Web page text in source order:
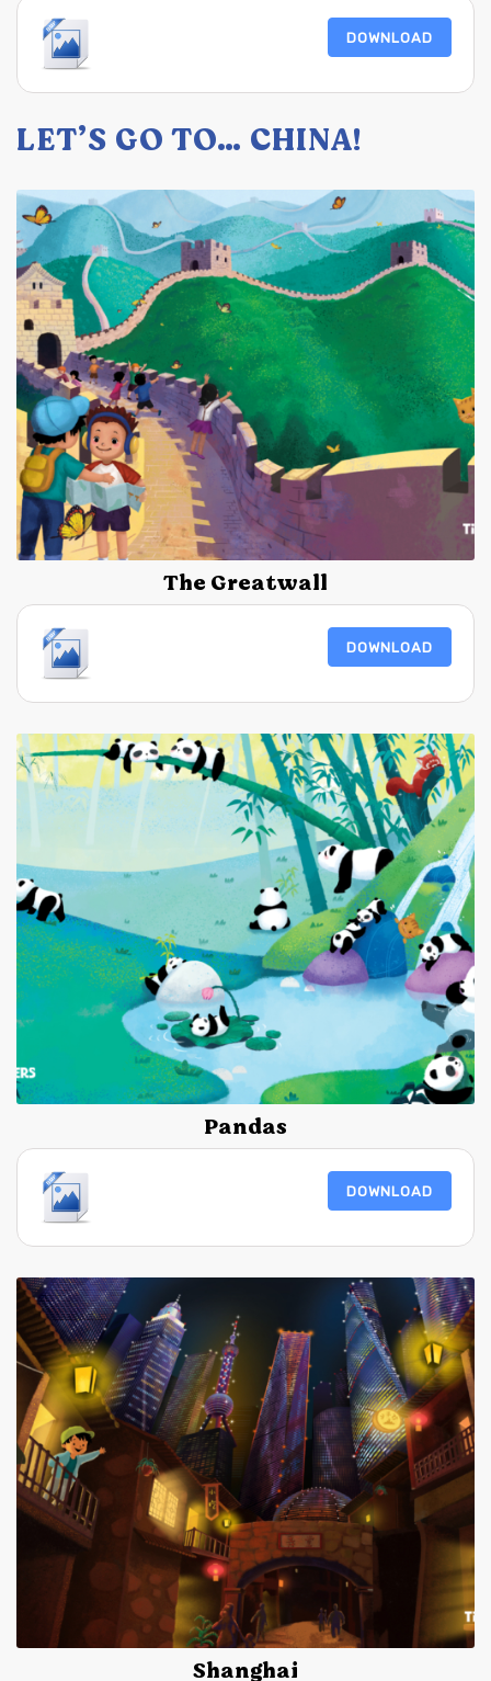
DOWNLOAD
LET’S GO TO… CHINA!
The Greatwall
DOWNLOAD
Pandas
DOWNLOAD
Shanghai